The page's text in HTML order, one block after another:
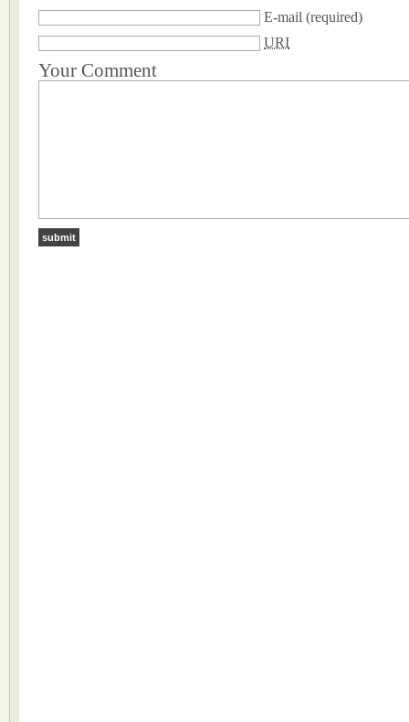
E-mail (required)
URI
Your Comment